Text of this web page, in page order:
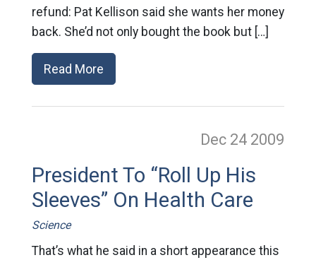
refund: Pat Kellison said she wants her money
back. She’d not only bought the book but […]
Read More
Dec 24 2009
President To “Roll Up His
Sleeves” On Health Care
Science
That’s what he said in a short appearance this